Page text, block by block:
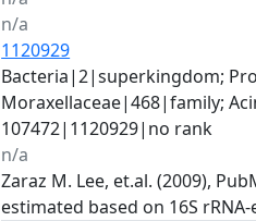
n/a
1120929
Bacteria|2|superkingdom;
Moraxellaceae|468|family;
107472|1120929|no rank
n/a
Zaraz M. Lee, et.al. (2009),
estimated based on 16S